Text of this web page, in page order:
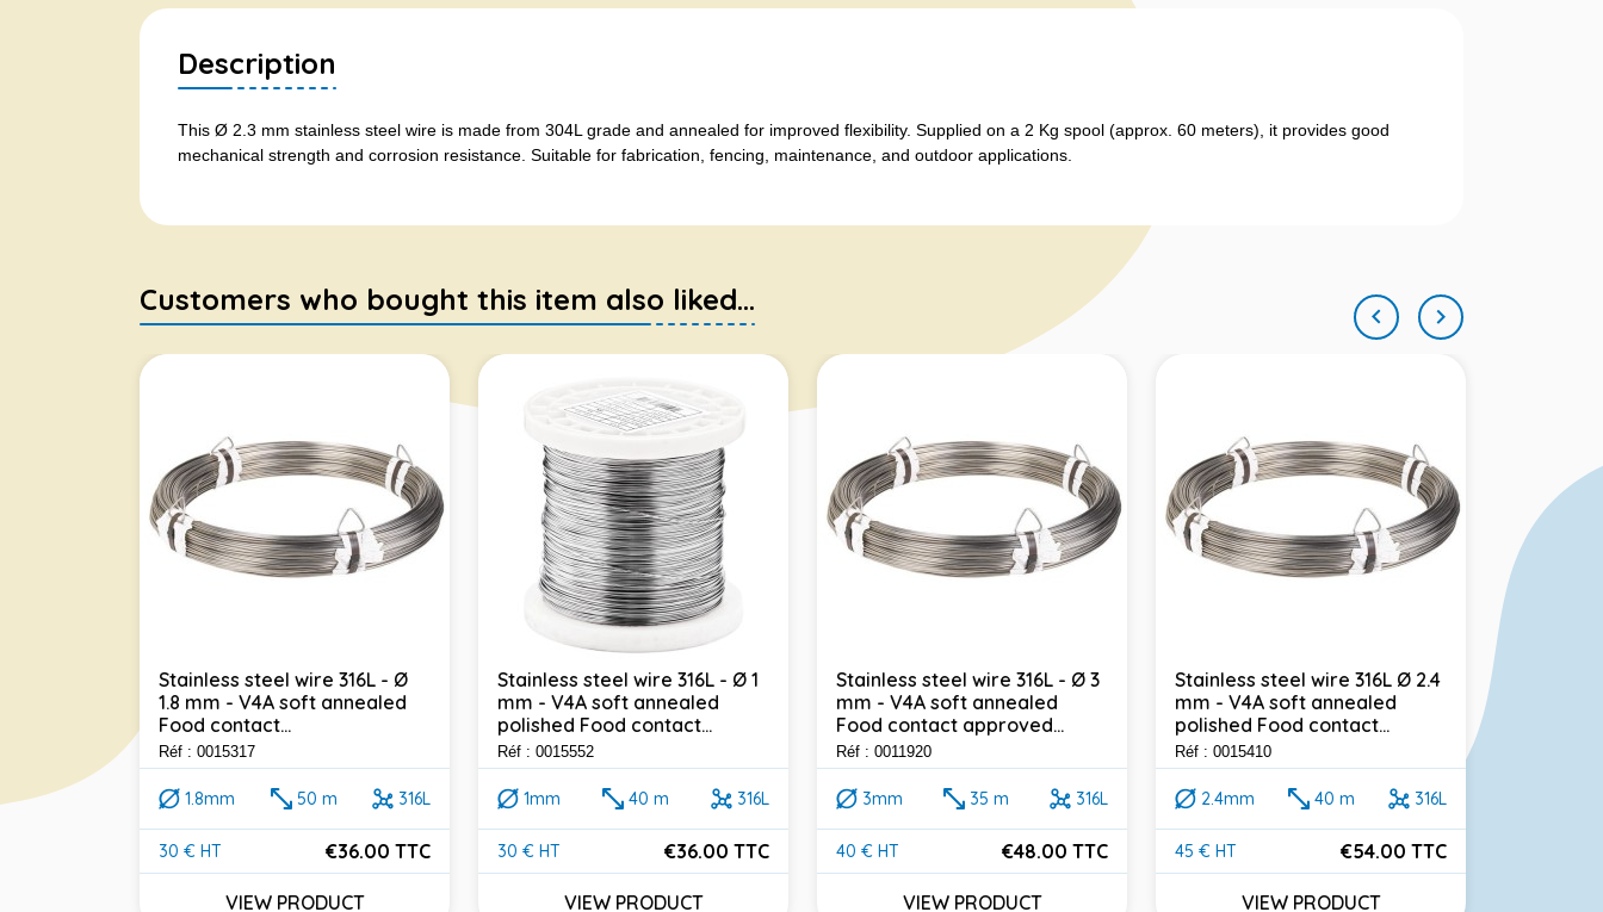
Description
This Ø 2.3 mm stainless steel wire is made from 304L grade and annealed for improved flexibility. Supplied on a 2 Kg spool (approx. 60 meters), it provides good
mechanical strength and corrosion resistance. Suitable for fabrication, fencing, maintenance, and outdoor applications.
Customers who bought this item also liked... 
Stainless steel wire 316L - Ø
1.8 mm - V4A soft annealed
Food contact...
Réf : 0015317
1.8mm 50 m 316L
30 € HT
Price
€36.00 TTC
VIEW PRODUCT
Stainless steel wire 316L - Ø 1
mm - V4A soft annealed
polished Food contact...
Réf : 0015552
1mm 40 m 316L
30 € HT
Price
€36.00 TTC
VIEW PRODUCT
Stainless steel wire 316L - Ø 3
mm - V4A soft annealed
Food contact approved...
Réf : 0011920
3mm 35 m 316L
40 € HT
Price
€48.00 TTC
VIEW PRODUCT
Stainless steel wire 316L Ø 2.4
mm - V4A soft annealed
polished Food contact...
Réf : 0015410
2.4mm 40 m 316L
45 € HT
Price
€54.00 TTC
VIEW PRODUCT
